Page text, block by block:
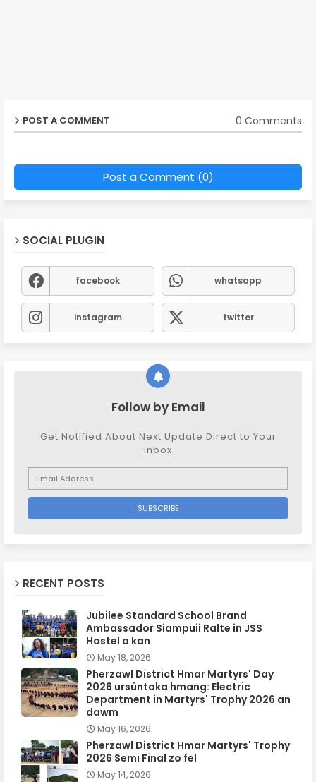
POST A COMMENT 0 Comments
Post a Comment (0)
SOCIAL PLUGIN
facebook whatsapp
instagram twitter
Follow by Email
Get Notified About Next Update Direct to Your
inbox
RECENT POSTS
Jubilee Standard School Brand
Ambassador Siampuii Ralte in JSS
Hostel a kan
May 18, 2026
Pherzawl District Hmar Martyrs' Day
2026 ursûntaka hmang: Electric
Department in Martyrs' Trophy 2026 an
dawm
May 16, 2026
Pherzawl District Hmar Martyrs' Trophy
2026 Semi Final zo fel
May 14, 2026